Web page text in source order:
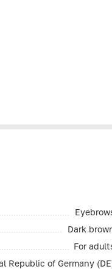
Dark
For
Republic of Germany